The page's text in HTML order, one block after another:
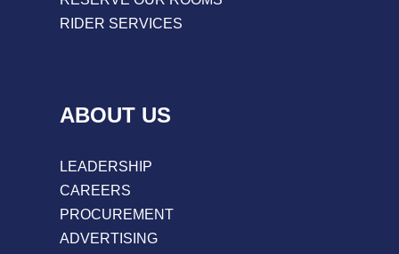
RIDER SERVICES
ABOUT US
LEADERSHIP
CAREERS
PROCUREMENT
ADVERTISING